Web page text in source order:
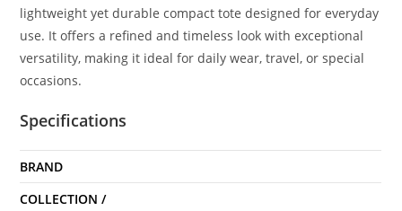
lightweight yet durable compact tote designed for everyday
use. It offers a refined and timeless look with exceptional
versatility, making it ideal for daily wear, travel, or special
occasions.
Specifications
BRAND
COLLECTION /